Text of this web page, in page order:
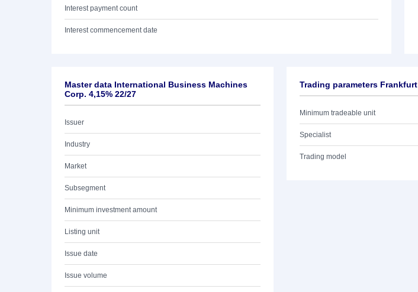
Interest payment count
Interest commencement date
Master data International Business Machines
Corp. 4,15% 22/27
Issuer
Industry
Market
Subsegment
Minimum investment amount
Listing unit
Issue date
Issue volume
Trading parameters Frankfurt
Minimum tradeable unit
Specialist
Trading model